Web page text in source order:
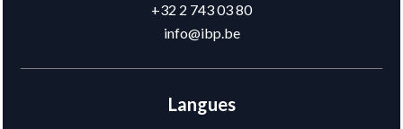
+32 2 743 03 80
info@ibp.be
Langues